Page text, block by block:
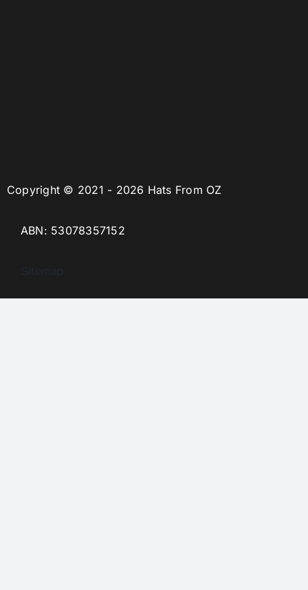
Copyright © 2021 - 2026 Hats From OZ
ABN: 53078357152
Sitemap